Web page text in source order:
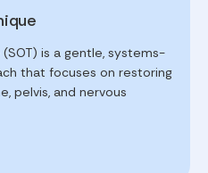
is a gentle, systems-
that focuses on restoring
pelvis, and nervous